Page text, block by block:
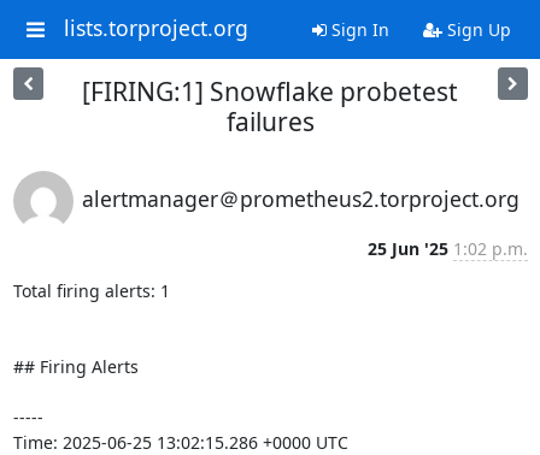
lists.torproject.org Sign In Sign Up
[FIRING:1] Snowflake probetest
failures
alertmanager＠prometheus2.torproject.org
25 Jun '25 1:02 p.m.
Total firing alerts: 1
## Firing Alerts
-----
Time: 2025-06-25 13:02:15.286 +0000 UTC